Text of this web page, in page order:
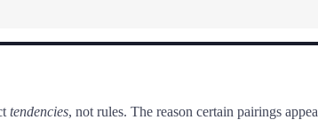
tendencies, not rules. The reason certain pairings